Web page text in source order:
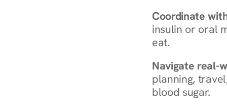
Coordinate
insulin or oral
eat.
Navigate real-
planning,
blood sugar.